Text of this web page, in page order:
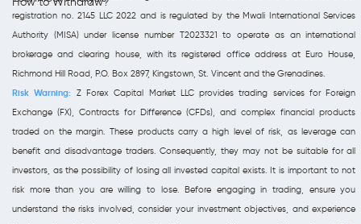
registration no. 2145 LLC 2022 and is regulated by the Mwali International Services
Authority (MISA) under license number T2023321 to operate as an international
brokerage and clearing house, with its registered office address at Euro House,
Richmond Hill Road, P.O. Box 2897, Kingstown, St. Vincent and the Grenadines.
Risk Warning: Z Forex Capital Market LLC provides trading services for Foreign
Exchange (FX), Contracts for Difference (CFDs), and complex financial products
traded on the margin. These products carry a high level of risk, as leverage can
benefit and disadvantage traders. Consequently, they may not be suitable for all
investors, as the possibility of losing all invested capital exists. It is important to not
risk more than you are willing to lose. Before engaging in trading, ensure you
understand the risks involved, consider your investment objectives, and experience